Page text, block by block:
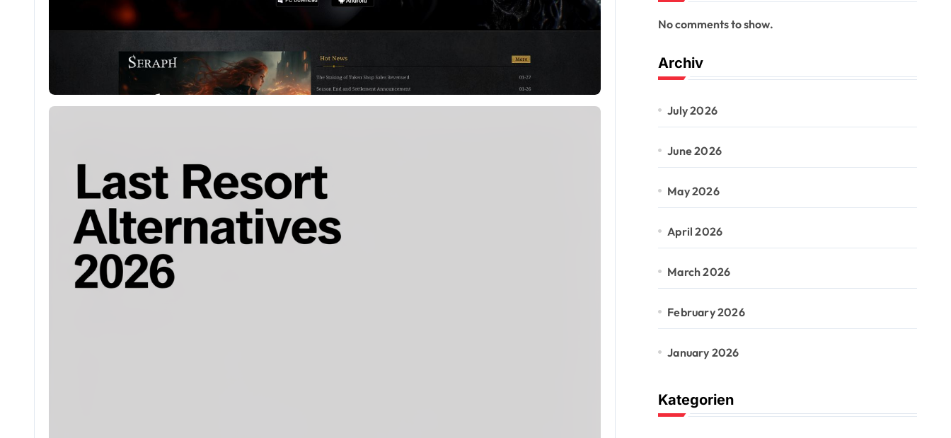
No comments to show.
Archiv
July 2026
June 2026
May 2026
April 2026
March 2026
February 2026
January 2026
Kategorien